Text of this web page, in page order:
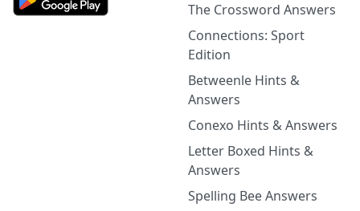
The Crossword Answers
Connections: Sport
Edition
Betweenle Hints &
Answers
Conexo Hints & Answers
Letter Boxed Hints &
Answers
Spelling Bee Answers